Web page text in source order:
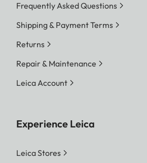
Frequently Asked Questions
Shipping & Payment Terms
Returns
Repair & Maintenance
Leica Account
Experience Leica
Leica Stores